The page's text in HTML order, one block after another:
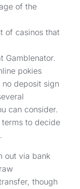
of the
of casinos that
Gamblenator.
pokies
deposit sign
can consider.
to decide
out via bank
though